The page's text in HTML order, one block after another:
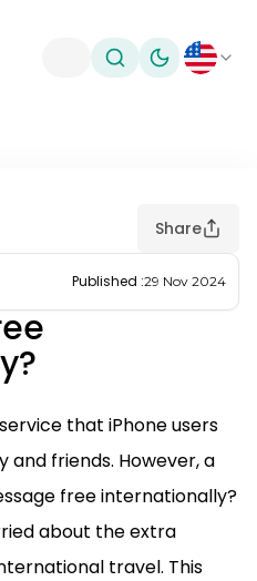
Toggle theme
Share
Published :29 Nov 2024
that iPhone users
friends. However, a
free internationally?
about the extra
travel. This